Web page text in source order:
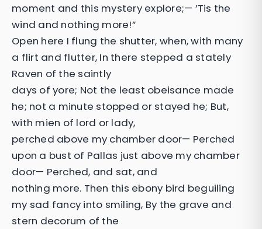
moment and this mystery explore;— ’Tis the
wind and nothing more!”
Open here I flung the shutter, when, with many
a flirt and flutter, In there stepped a stately
Raven of the saintly
days of yore; Not the least obeisance made
he; not a minute stopped or stayed he; But,
with mien of lord or lady,
perched above my chamber door— Perched
upon a bust of Pallas just above my chamber
door— Perched, and sat, and
nothing more. Then this ebony bird beguiling
my sad fancy into smiling, By the grave and
stern decorum of the